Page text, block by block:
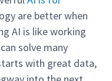
are better when
AI is like working
solve many
with great data,